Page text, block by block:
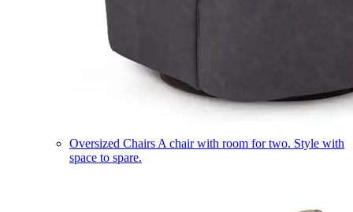
Oversized Chairs A chair with room for two. Style with
space to spare.